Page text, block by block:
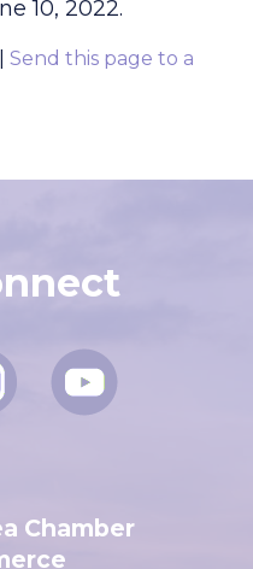
931-245-4341.
10, 2022.